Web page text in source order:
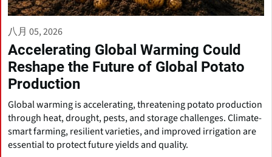
八月 05, 2026
Accelerating Global Warming Could
Reshape the Future of Global Potato
Production
Global warming is accelerating, threatening potato production
through heat, drought, pests, and storage challenges. Climate-
smart farming, resilient varieties, and improved irrigation are
essential to protect future yields and quality.